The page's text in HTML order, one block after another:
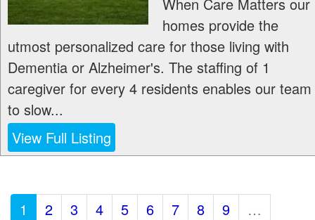
homes provide the
utmost personalized care for those living with
Dementia or Alzheimer's. The staffing of 1
caregiver for every 4 residents enables our team
to slow...
View Full Listing
1 2 3 4 5 6 7 8 9
…